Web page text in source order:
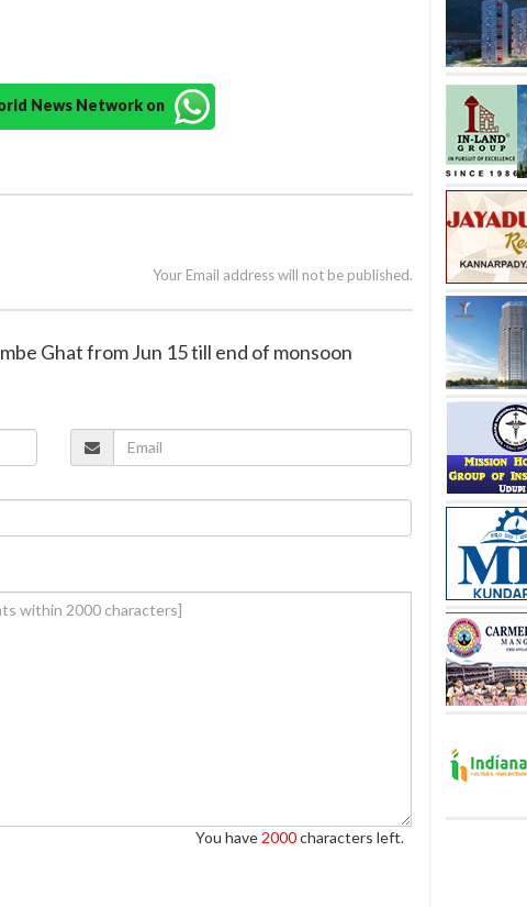
News Network on
Your Email address will not be published.
Ghat from Jun 15 till end of monsoon
You have 2000characters left.